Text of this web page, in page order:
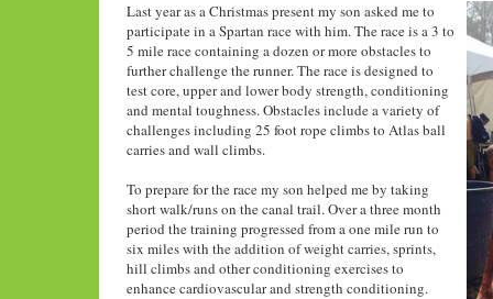
Last year as a Christmas present my son asked me to
participate in a Spartan race with him. The race is a 3 to
5 mile race containing a dozen or more obstacles to
further challenge the runner. The race is designed to
test core, upper and lower body strength, conditioning
and mental toughness. Obstacles include a variety of
challenges including 25 foot rope climbs to Atlas ball
carries and wall climbs.
To prepare for the race my son helped me by taking
short walk/runs on the canal trail. Over a three month
period the training progressed from a one mile run to
six miles with the addition of weight carries, sprints,
hill climbs and other conditioning exercises to
enhance cardiovascular and strength conditioning.